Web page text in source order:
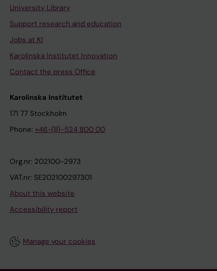
University Library
Support research and education
Jobs at KI
Karolinska Institutet Innovation
Contact the press Office
Karolinska Institutet
171 77 Stockholm
Phone: +46-(8)-524 800 00
Org.nr: 202100-2973
VAT.nr: SE202100297301
About this website
Accessibility report
Manage your cookies